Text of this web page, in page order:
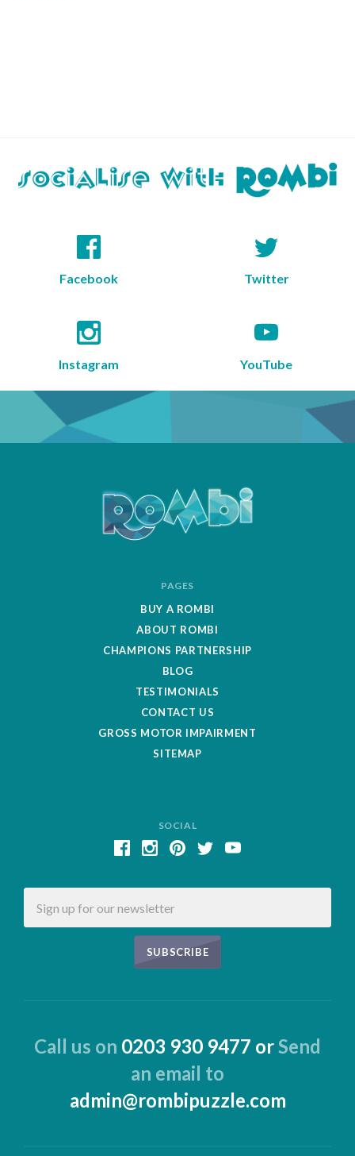
Facebook Twitter
Instagram YouTube
PAGES
BUY A ROMBI
ABOUT ROMBI
CHAMPIONS PARTNERSHIP
BLOG
TESTIMONIALS
CONTACT US
GROSS MOTOR IMPAIRMENT
SITEMAP
SOCIAL
Call us on 0203 930 9477 orSend
an email to
admin@rombipuzzle.com